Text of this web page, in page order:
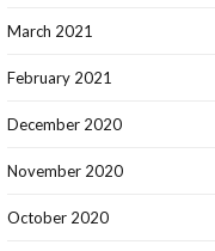
March 2021
February 2021
December 2020
November 2020
October 2020